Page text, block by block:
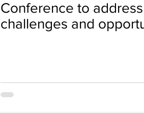
Conference to
challenges and